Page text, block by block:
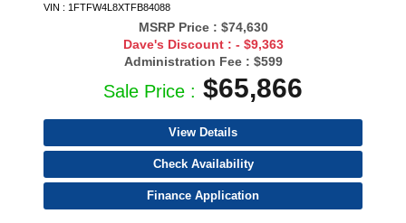
VIN : 1FTFW4L8XTFB84088
MSRP Price : $74,630
Dave's Discount : - $9,363
Administration Fee : $599
Sale Price : $65,866
View Details
Check Availability
Finance Application